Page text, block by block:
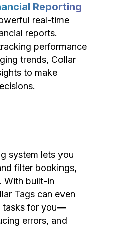
Reporting
real-time
reports.
performance
trends, Collar
to make
system lets you
filter bookings,
With built-in
Tags can even
tasks for you—
errors, and